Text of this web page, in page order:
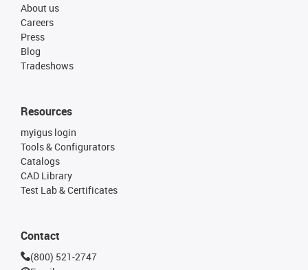
About us
Careers
Press
Blog
Tradeshows
Resources
myigus login
Tools & Configurators
Catalogs
CAD Library
Test Lab & Certificates
Contact
(800) 521-2747